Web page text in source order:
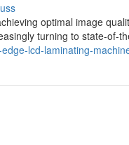
optimal image
turning to state-of-
lcd-laminating-